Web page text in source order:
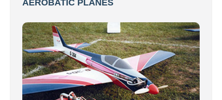
AEROBATIC PLANES